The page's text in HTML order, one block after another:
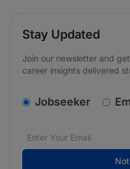
Stay Updated
Join our newsletter and
career insights delivered
Jobseeker
Email address*
We care about the